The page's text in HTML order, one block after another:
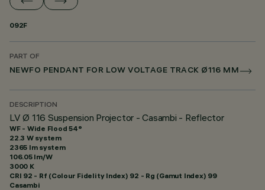
092F
PART OF
NEWFO PENDANT FOR LOW VOLTAGE TRACK Ø116 MM
DESCRIPTION
LV Ø 116 Suspension Projector - Casambi - Reflector
WF - Wide Flood 54°
22.3 W system
2365 lm system
106.05 lm/W
3000 K
CRI 92 - Rf (Colour Fidelity Index) 92 - Rg (Gamut Index) 99
Casambi